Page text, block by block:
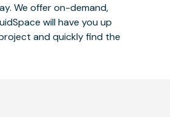
We offer on-demand,
will have you up
and quickly find the